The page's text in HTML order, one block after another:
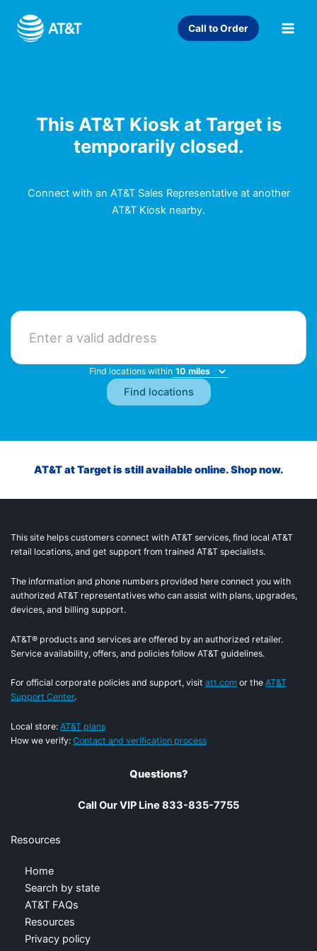
content
Call to Order
This AT&T Kiosk at Target is
temporarily closed.
Connect with an AT&T Sales Representative at another
AT&T Kiosk nearby.
Find locations within
AT&T at Target is still available online. Shop now.
This site helps customers connect with AT&T services, find local AT&T
retail locations, and get support from trained AT&T specialists.
The information and phone numbers provided here connect you with
authorized AT&T representatives who can assist with plans, upgrades,
devices, and billing support.
AT&T® products and services are offered by an authorized retailer.
Service availability, offers, and policies follow AT&T guidelines.
For official corporate policies and support, visit att.com or the AT&T
Support Center.
Local store: AT&T plans
How we verify: Contact and verification process
Questions?
Call Our VIP Line 833-835-7755
Resources
Home
Search by state
AT&T FAQs
Resources
Privacy policy